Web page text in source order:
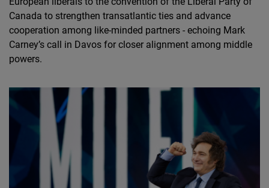
Canada to strengthen transatlantic ties and advance
cooperation among like-minded partners - echoing Mark
Carney’s call in Davos for closer alignment among middle
powers.